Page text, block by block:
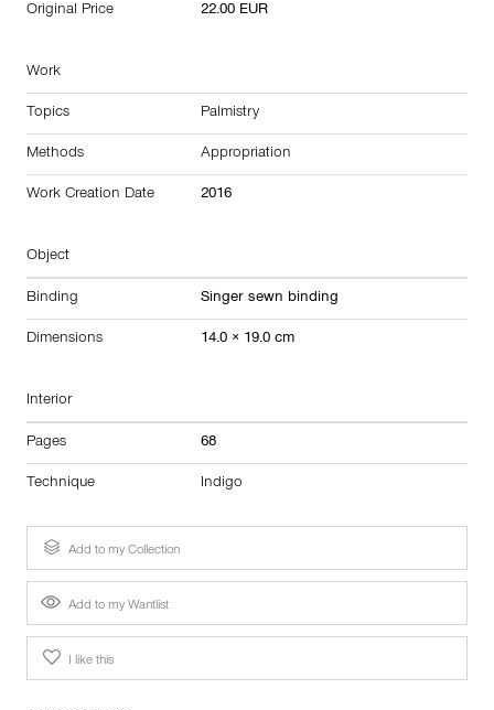
Original Price 22.00 EUR
Work
Topics Palmistry
Methods Appropriation
Work Creation Date 2016
Object
Binding Singer sewn binding
Dimensions 14.0 × 19.0 cm
Interior
Pages 68
Technique Indigo
Add to my Collection
Add to my Wantlist
I like this